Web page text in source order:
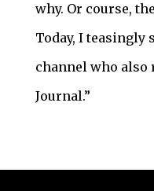
why. Or course,
Today, I teasingly
channel who also
Journal.”